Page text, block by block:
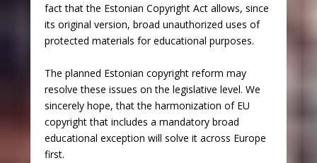
fact that the Estonian Copyright Act allows, since
its original version, broad unauthorized uses of
protected materials for educational purposes.
The planned Estonian copyright reform may
resolve these issues on the legislative level. We
sincerely hope, that the harmonization of EU
copyright that includes a mandatory broad
educational exception will solve it across Europe
first.